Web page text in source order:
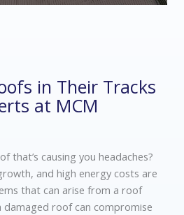
in Their Tracks
at MCM
that’s causing you headaches?
and high energy costs are
that can arise from a roof
roof can compromise